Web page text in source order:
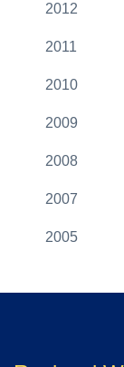
2012
2011
2010
2009
2008
2007
2005